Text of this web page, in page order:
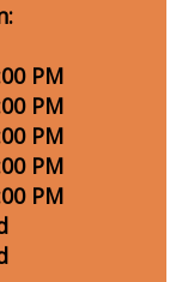
PM
PM
PM
PM
PM